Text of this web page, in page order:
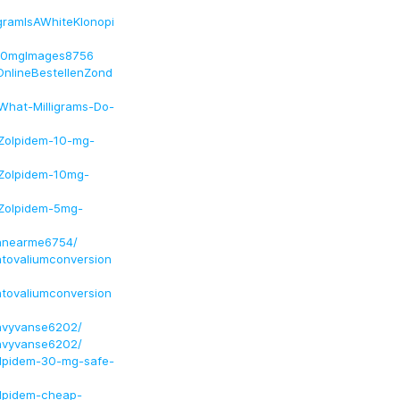
Milligrams-Do-
10-mg-
10mg-
5mg-
30-mg-safe-
cheap-